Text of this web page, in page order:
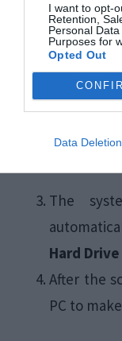
I want to opt-
Retention,
Personal
Purposes for
Opted Out
Data Deletion
In the
the
press
The
Hard Drive
After the
PC to